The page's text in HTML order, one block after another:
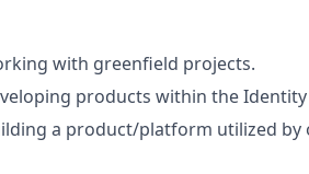
with greenfield projects.
products within the
a product/platform utilized by